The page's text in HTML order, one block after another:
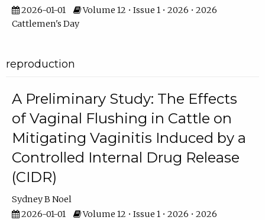
2026-01-01
Volume 12 • Issue 1 • 2026 • 2026
Cattlemen's Day
reproduction
A Preliminary Study: The Effects
of Vaginal Flushing in Cattle on
Mitigating Vaginitis Induced by a
Controlled Internal Drug Release
(CIDR)
Sydney B Noel
2026-01-01
Volume 12 • Issue 1 • 2026 • 2026